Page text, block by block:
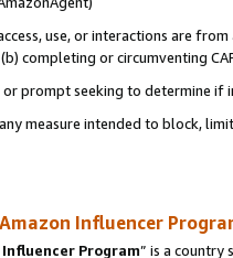
use, or interactions are
completing or circumventing
prompt seeking to determine if
measure intended to block,
Amazon Influencer
Program” is a country